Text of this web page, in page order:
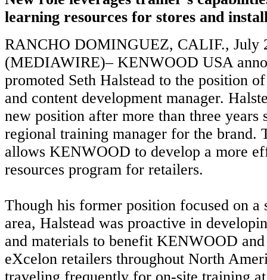
learning resources for stores and
RANCHO DOMINGUEZ, CALIF., July
(MEDIAWIRE)– KENWOOD USA
promoted Seth Halstead to the position
and content development manager.
new position after more than three years
regional training manager for the brand.
allows KENWOOD to develop a more
resources program for retailers.
Though his former position focused on a
area, Halstead was proactive in
and materials to benefit KENWOOD
eXcelon retailers throughout North